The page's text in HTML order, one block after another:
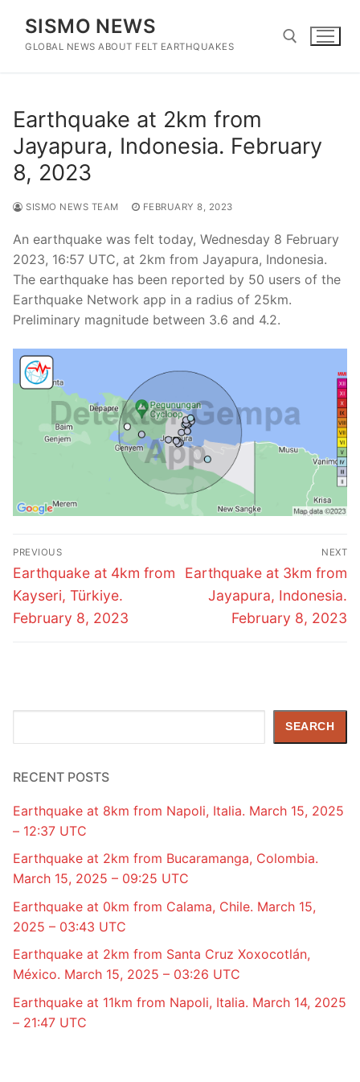
content
SISMO NEWS
GLOBAL NEWS ABOUT FELT EARTHQUAKES
Earthquake at 2km from
Jayapura, Indonesia. February
8, 2023
SISMO NEWS TEAM FEBRUARY 8, 2023
An earthquake was felt today, Wednesday 8 February
2023, 16:57 UTC, at 2km from Jayapura, Indonesia.
The earthquake has been reported by 50 users of the
Earthquake Network app in a radius of 25km.
Preliminary magnitude between 3.6 and 4.2.
Post
navigation
PREVIOUS
Previous
post:
Earthquake at 4km from
Kayseri, Türkiye.
February 8, 2023
NEXT
Next
post:
Earthquake at 3km from
Jayapura, Indonesia.
February 8, 2023
SEARCH
RECENT POSTS
Earthquake at 8km from Napoli, Italia. March 15, 2025
– 12:37 UTC
Earthquake at 2km from Bucaramanga, Colombia.
March 15, 2025 – 09:25 UTC
Earthquake at 0km from Calama, Chile. March 15,
2025 – 03:43 UTC
Earthquake at 2km from Santa Cruz Xoxocotlán,
México. March 15, 2025 – 03:26 UTC
Earthquake at 11km from Napoli, Italia. March 14, 2025
– 21:47 UTC